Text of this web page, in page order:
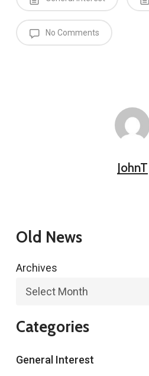
No Comments
JohnT
Old News
Archives
Categories
General Interest